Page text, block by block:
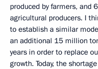
produced by farmers, and
agricultural producers. I
to establish a similar
an additional 15 million
years in order to replace
growth. Today, the